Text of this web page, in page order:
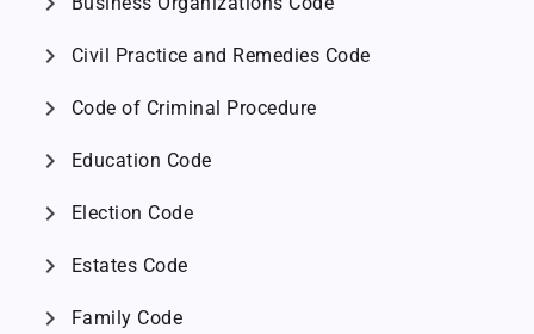
chevron_right Civil Practice and Remedies Code
chevron_right Code of Criminal Procedure
chevron_right Education Code
chevron_right Election Code
chevron_right Estates Code
chevron_right Family Code